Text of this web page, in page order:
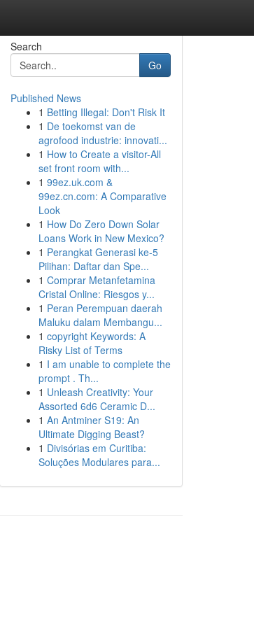
Search
Go
Published News
1 Betting Illegal: Don't Risk It
1 De toekomst van de
agrofood industrie: innovati...
1 How to Create a visitor-All
set front room with...
1 99ez.uk.com &
99ez.cn.com: A Comparative
Look
1 How Do Zero Down Solar
Loans Work in New Mexico?
1 Perangkat Generasi ke-5
Pilihan: Daftar dan Spe...
1 Comprar Metanfetamina
Cristal Online: Riesgos y...
1 Peran Perempuan daerah
Maluku dalam Membangu...
1 copyright Keywords: A
Risky List of Terms
1 I am unable to complete the
prompt . Th...
1 Unleash Creativity: Your
Assorted 6d6 Ceramic D...
1 An Antminer S19: An
Ultimate Digging Beast?
1 Divisórias em Curitiba:
Soluções Modulares para...